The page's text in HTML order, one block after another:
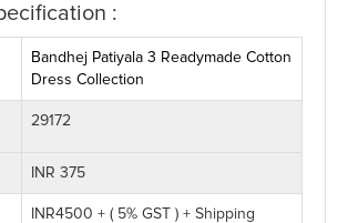
:
Bandhej Patiyala 3 Readymade Cotton
Dress Collection
29172
INR 375
INR4500 + ( 5% GST ) + Shipping